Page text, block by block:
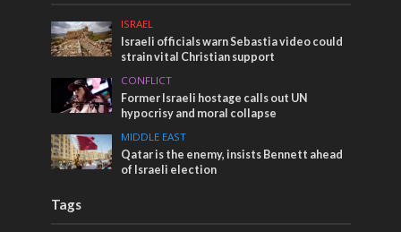
ISRAEL
Israeli officials warn Sebastia video could
strain vital Christian support
CONFLICT
Former Israeli hostage calls out UN
hypocrisy and moral collapse
MIDDLE EAST
Qatar is the enemy, insists Bennett ahead
of Israeli election
Tags